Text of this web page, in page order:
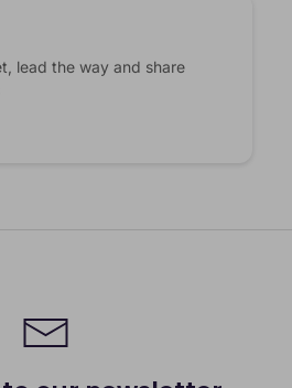
lead the way and share